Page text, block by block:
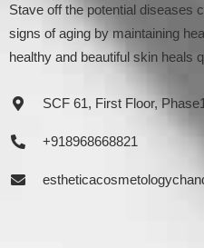
Stave off the potential diseases
signs of aging by maintaining
healthy and beautiful skin heals
SCF 61, First Floor,
+918968668821